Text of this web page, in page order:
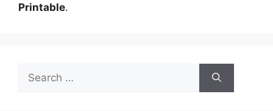
Printable.
for: